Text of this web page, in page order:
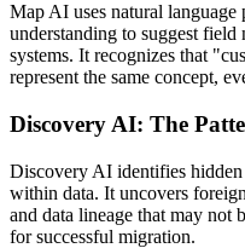
Map AI uses natural language
understanding to suggest field
systems. It recognizes that
represent the same concept,
Discovery AI: The
Discovery AI identifies hidden
within data. It uncovers
and data lineage that may
for successful migration.